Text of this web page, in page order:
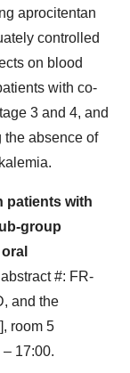
aprocitentan
controlled
on blood
with co-
3 and 4, and
the absence of
patients with
group
oral
#: FR-
and the
room 5
17:00.